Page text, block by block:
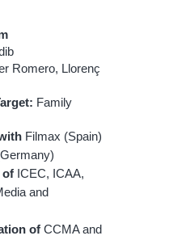
Romero, Llorenç
Family
Filmax (Spain)
of ICEC, ICAA,
and
of CCMAand